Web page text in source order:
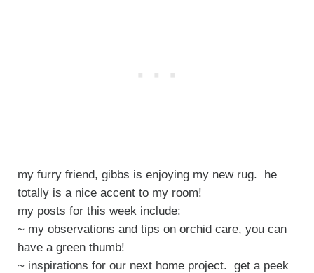
my furry friend, gibbs is enjoying my new rug. he
totally is a nice accent to my room!
my posts for this week include:
~ my observations and tips on orchid care, you can
have a green thumb!
~ inspirations for our next home project. get a peek